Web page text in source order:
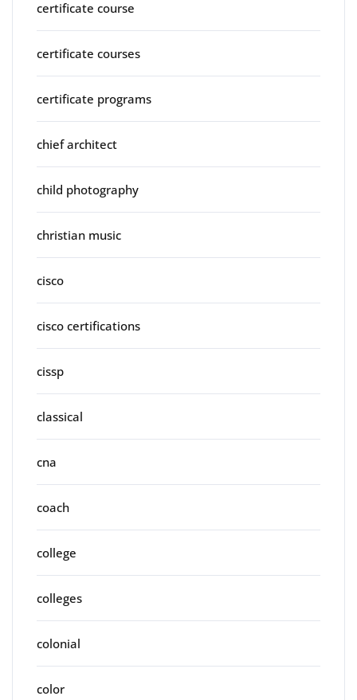
certificate course
certificate courses
certificate programs
chief architect
child photography
christian music
cisco
cisco certifications
cissp
classical
cna
coach
college
colleges
colonial
color